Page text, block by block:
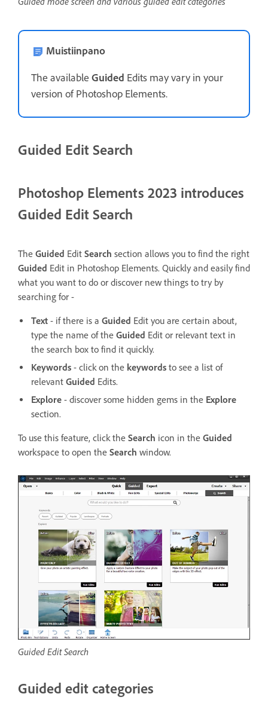
Muistiinpano
The available Guided Edits may vary in your
version of Photoshop Elements.
Guided Edit Search
Photoshop Elements 2023 introduces
Guided Edit Search
The Guided Edit Search section allows you to find the right
Guided Edit in Photoshop Elements. Quickly and easily find
what you want to do or discover new things to try by
searching for -
Text - if there is a Guided Edit you are certain about,
type the name of the Guided Edit or relevant text in
the search box to find it quickly.
Keywords - click on the keywords to see a list of
relevant Guided Edits.
Explore - discover some hidden gems in the Explore
section.
To use this feature, click the Search icon in the Guided
workspace to open the Search window.
Guided Edit Search
Guided edit categories